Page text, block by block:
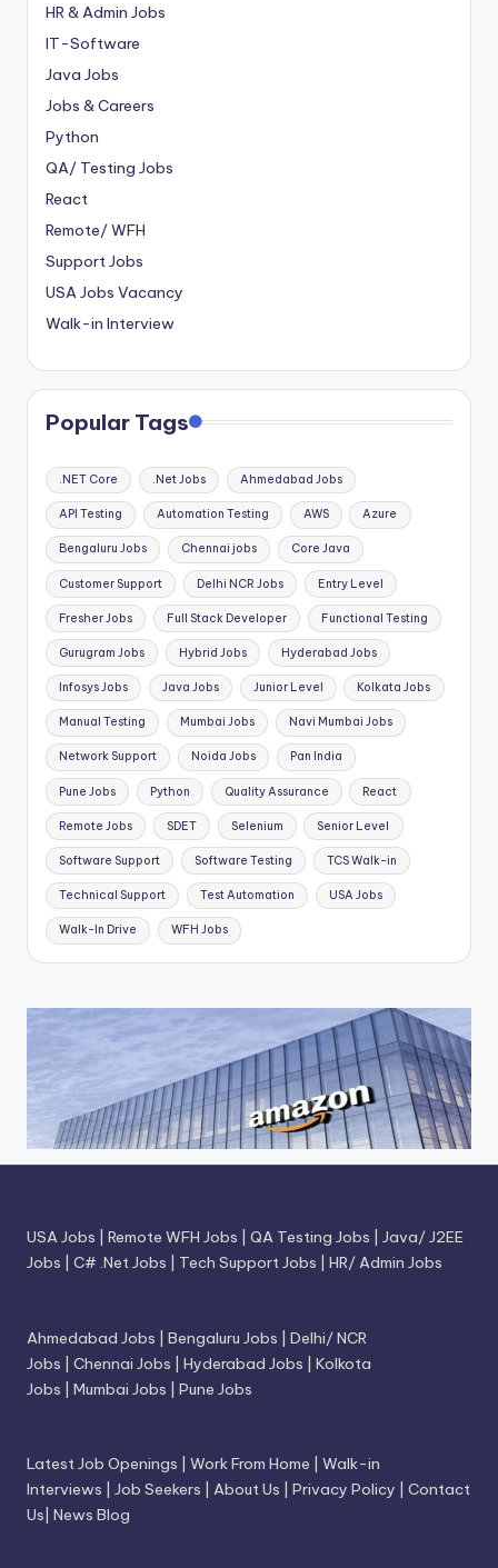
HR & Admin Jobs
IT-Software
Java Jobs
Jobs & Careers
Python
QA/ Testing Jobs
React
Remote/ WFH
Support Jobs
USA Jobs Vacancy
Walk-in Interview
Popular Tags
.NET Core .Net Jobs Ahmedabad Jobs
API Testing Automation Testing AWS Azure
Bengaluru Jobs Chennai jobs Core Java
Customer Support Delhi NCR Jobs Entry Level
Fresher Jobs Full Stack Developer Functional Testing
Gurugram Jobs Hybrid Jobs Hyderabad Jobs
Infosys Jobs Java Jobs Junior Level Kolkata Jobs
Manual Testing Mumbai Jobs Navi Mumbai Jobs
Network Support Noida Jobs Pan India
Pune Jobs Python Quality Assurance React
Remote Jobs SDET Selenium Senior Level
Software Support Software Testing TCS Walk-in
Technical Support Test Automation USA Jobs
Walk-In Drive WFH Jobs
USA Jobs Remote WFH Jobs QA Testing Jobs
Java/ J2EE
Jobs
C# .Net Jobs Tech Support Jobs HR/ Admin Jobs
Ahmedabad Jobs Bengaluru Jobs
Delhi/ NCR
Jobs
Chennai Jobs Hyderabad Jobs
Kolkota
Jobs
Mumbai Jobs Pune Jobs
Latest Job Openings Work From Home
Walk-in
Interviews
Job Seekers About Us Privacy Policy
Contact
Us News Blog